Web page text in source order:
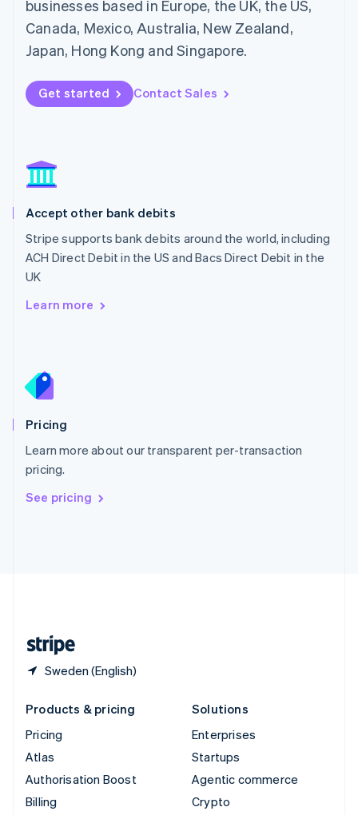
businesses based in Europe, the UK, the US,
Canada, Mexico, Australia, New Zealand,
Japan, Hong Kong and Singapore.
Get started Contact Sales
Accept other bank debits
Stripe supports bank debits around the world, including
ACH Direct Debit in the US and Bacs Direct Debit in the
UK
Learn more
Pricing
Learn more about our transparent per-transaction
pricing.
See pricing
Sweden (English)
Malaysia
English 简体中文
English
Mexico
New Zealand
English
English
Portugal
English
English
Slovenia
Spain
Sweden
Svenska
DeutschFrançais
Products & pricing
Pricing
Atlas
Authorisation Boost
Billing
Solutions
Enterprises
Startups
Agentic commerce
Crypto